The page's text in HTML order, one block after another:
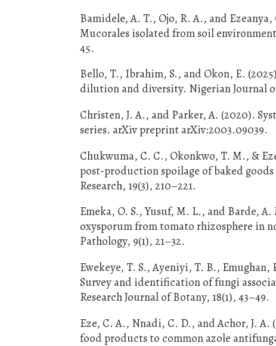
Bamidele, A. T., Ojo, R. A., and
Mucorales isolated from soil
45.
Bello, T., Ibrahim, S., and Okon, E.
dilution and diversity. Nigerian Journal
Christen, J. A., and Parker, A. (2020).
series. arXiv preprint arXiv:2003.09039.
Chukwuma, C. C., Okonkwo, T. M., &
post-production spoilage of baked
Research, 19(3), 210–221.
Emeka, O. S., Yusuf, M. L., and Barde,
oxysporum from tomato rhizosphere in
Pathology, 9(1), 21–32.
Ewekeye, T. S., Ayeniyi, T. B.,
Survey and identification of fungi
Research Journal of Botany, 18(1), 43–49.
Eze, C. A., Nnadi, C. D., and Achor, J.
food products to common azole